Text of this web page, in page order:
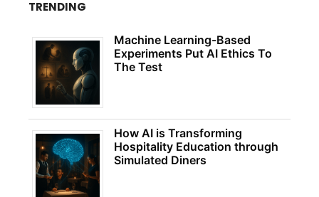
TRENDING
Machine Learning-Based
Experiments Put AI Ethics To
The Test
How AI is Transforming
Hospitality Education through
Simulated Diners